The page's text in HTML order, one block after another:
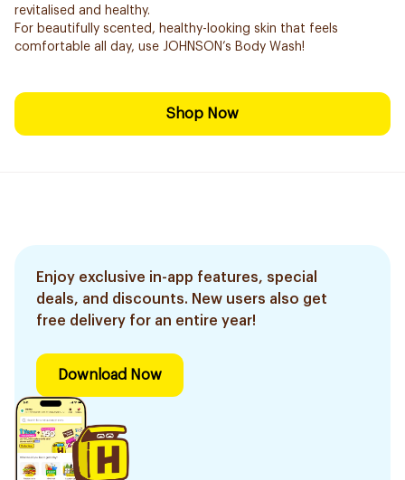
revitalised and healthy.
For beautifully scented, healthy-looking skin that feels
comfortable all day, use JOHNSON’s Body Wash!
Shop Now
Enjoy exclusive in-app features, special
deals, and discounts. New users also get
free delivery for an entire year!
Download Now